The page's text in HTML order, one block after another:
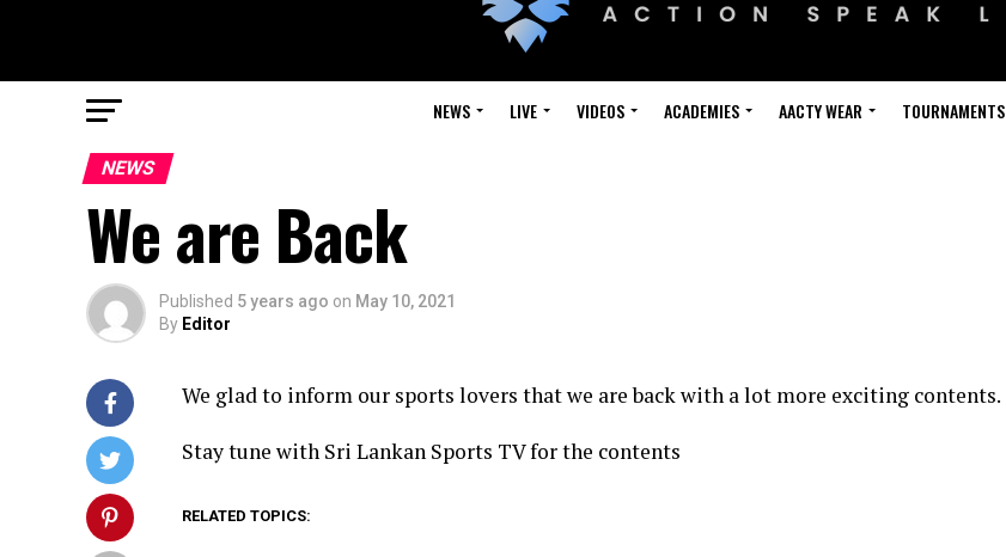
NEWS LIVE VIDEOS ACADEMIES AACTY WEAR TOURNAMENTS
NEWS
We are Back
Published 5 years ago on May 10, 2021
By Editor
We glad to inform our sports lovers that we are back with a lot more exciting contents.
Stay tune with Sri Lankan Sports TV for the contents
RELATED TOPICS: